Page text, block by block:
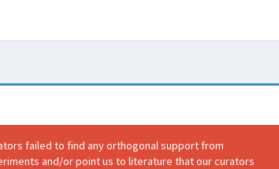
failed to find any orthogonal support from
and/or point us to literature that our curators